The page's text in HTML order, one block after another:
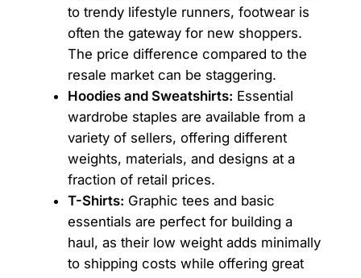
to trendy lifestyle runners, footwear is
often the gateway for new shoppers.
The price difference compared to the
resale market can be staggering.
Hoodies and Sweatshirts: Essential
wardrobe staples are available from a
variety of sellers, offering different
weights, materials, and designs at a
fraction of retail prices.
T-Shirts: Graphic tees and basic
essentials are perfect for building a
haul, as their low weight adds minimally
to shipping costs while offering great